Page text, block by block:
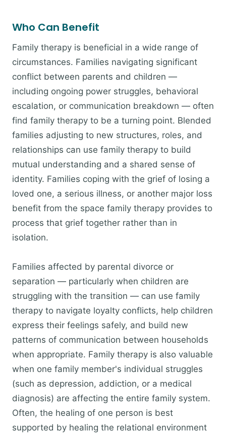
Who Can Benefit
Family therapy is beneficial in a wide range of
circumstances. Families navigating significant
conflict between parents and children —
including ongoing power struggles, behavioral
escalation, or communication breakdown — often
find family therapy to be a turning point. Blended
families adjusting to new structures, roles, and
relationships can use family therapy to build
mutual understanding and a shared sense of
identity. Families coping with the grief of losing a
loved one, a serious illness, or another major loss
benefit from the space family therapy provides to
process that grief together rather than in
isolation.
Families affected by parental divorce or
separation — particularly when children are
struggling with the transition — can use family
therapy to navigate loyalty conflicts, help children
express their feelings safely, and build new
patterns of communication between households
when appropriate. Family therapy is also valuable
when one family member's individual struggles
(such as depression, addiction, or a medical
diagnosis) are affecting the entire family system.
Often, the healing of one person is best
supported by healing the relational environment